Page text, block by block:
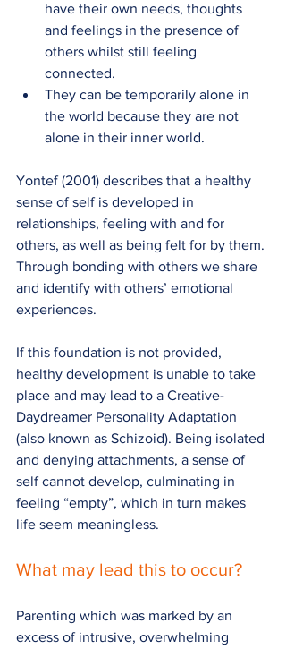
have their own needs, thoughts
and feelings in the presence of
others whilst still feeling
connected.
They can be temporarily alone in
the world because they are not
alone in their inner world.
Yontef (2001) describes that a healthy
sense of self is developed in
relationships, feeling with and for
others, as well as being felt for by them.
Through bonding with others we share
and identify with others’ emotional
experiences.
If this foundation is not provided,
healthy development is unable to take
place and may lead to a Creative-
Daydreamer Personality Adaptation
(also known as Schizoid). Being isolated
and denying attachments, a sense of
self cannot develop, culminating in
feeling “empty”, which in turn makes
life seem meaningless.
What may lead this to occur?
Parenting which was marked by an
excess of intrusive, overwhelming